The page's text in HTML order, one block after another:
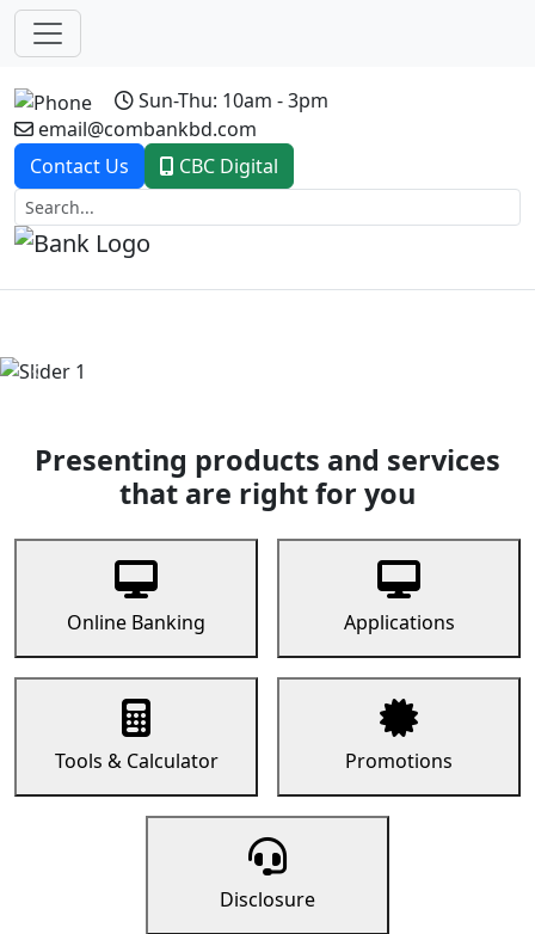
Sun-Thu: 10am - 3pm
email@combankbd.com
Contact Us
CBC Digital
Previous
Presenting products and services
that are right for you
Online Banking Applications
Tools & Calculator Promotions
Disclosure